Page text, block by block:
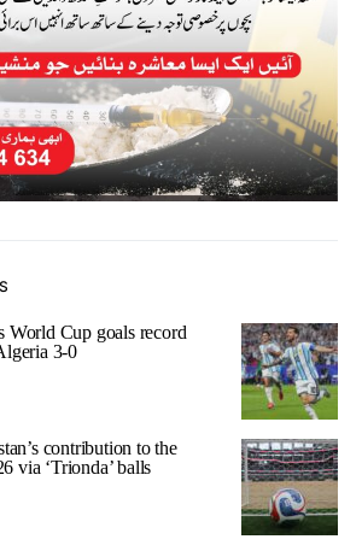
World Cup goals record
3-0
contribution to the
via ‘Trionda’ balls